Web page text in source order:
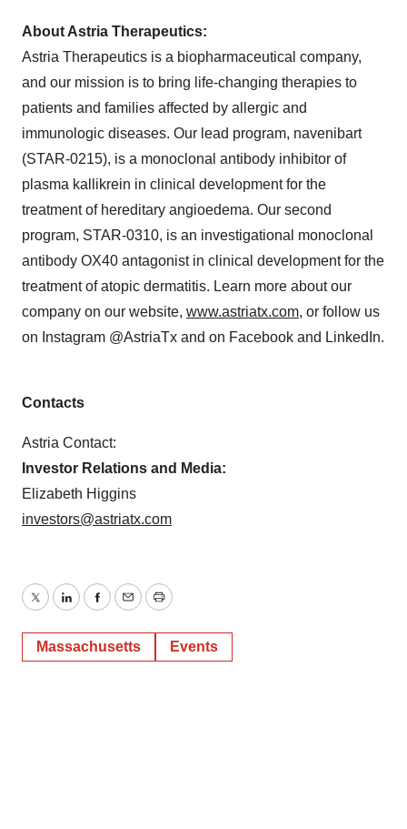
About Astria Therapeutics:
Astria Therapeutics is a biopharmaceutical company,
and our mission is to bring life-changing therapies to
patients and families affected by allergic and
immunologic diseases. Our lead program, navenibart
(STAR-0215), is a monoclonal antibody inhibitor of
plasma kallikrein in clinical development for the
treatment of hereditary angioedema. Our second
program, STAR-0310, is an investigational monoclonal
antibody OX40 antagonist in clinical development for the
treatment of atopic dermatitis. Learn more about our
company on our website, www.astriatx.com, or follow us
on Instagram @AstriaTx and on Facebook and LinkedIn.
Contacts
Astria Contact:
Investor Relations and Media:
Elizabeth Higgins
investors@astriatx.com
TwitterLinkedInFacebook
EmailPrint
Massachusetts Events